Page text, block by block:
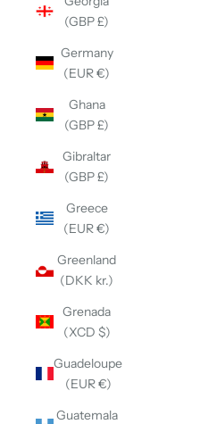
(GBP £)
Germany
(EUR €)
Ghana
(GBP £)
Gibraltar
(GBP £)
Greece
(EUR €)
Greenland
(DKK kr.)
Grenada
(XCD $)
Guadeloupe
(EUR €)
Guatemala